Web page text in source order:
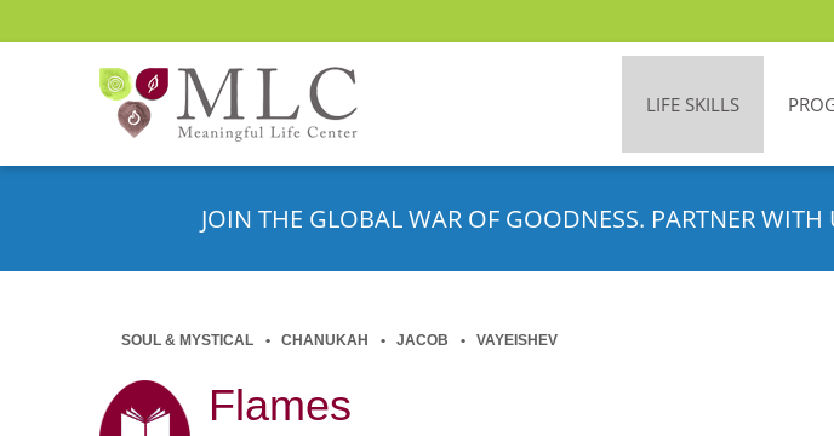
LIFE SKILLS
JOIN THE GLOBAL WAR OF GOODNESS. PARTNER
SOUL & MYSTICAL CHANUKAH JACOB VAYEISHEV
Flames